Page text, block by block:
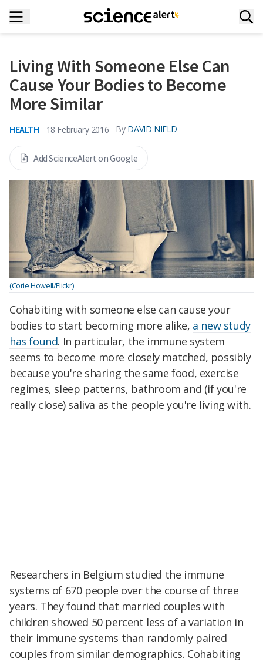
Living With Someone Else Can
Cause Your Bodies to Become
More Similar
HEALTH 18 February 2016 By DAVID NIELD
Add ScienceAlert on Google
(Corie Howell/Flickr)
Cohabiting with someone else can cause your
bodies to start becoming more alike, a new study
has found. In particular, the immune system
seems to become more closely matched, possibly
because you're sharing the same food, exercise
regimes, sleep patterns, bathroom and (if you're
really close) saliva as the people you're living with.
Researchers in Belgium studied the immune
systems of 670 people over the course of three
years. They found that married couples with
children showed 50 percent less of a variation in
their immune systems than randomly paired
couples from similar demographics. Cohabiting